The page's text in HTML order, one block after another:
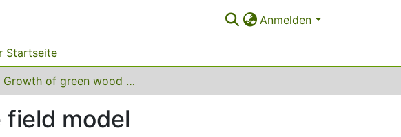
Anmelden
Startseite
Growth of green wood based on a phase field model
field model